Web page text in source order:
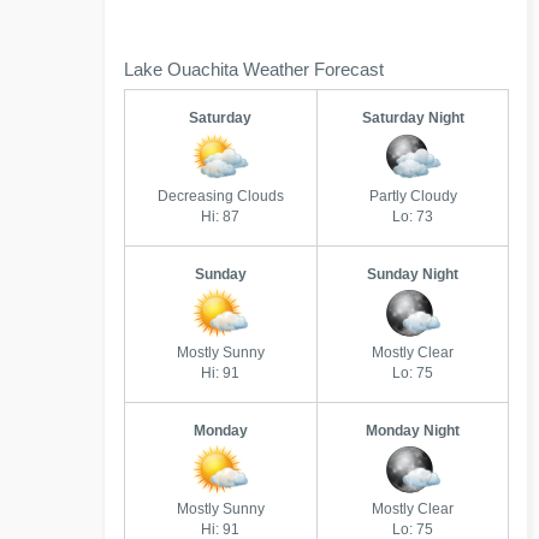
Lake Ouachita Weather Forecast
Saturday
Decreasing Clouds
Hi: 87
Saturday Night
Partly Cloudy
Lo: 73
Sunday
Mostly Sunny
Hi: 91
Sunday Night
Mostly Clear
Lo: 75
Monday
Mostly Sunny
Hi: 91
Monday Night
Mostly Clear
Lo: 75